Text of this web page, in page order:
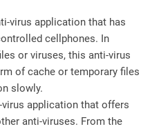
virus application that has
cellphones. In
or viruses, this anti-virus
of cache or temporary files
slowly.
virus application that offers
anti-viruses. From the